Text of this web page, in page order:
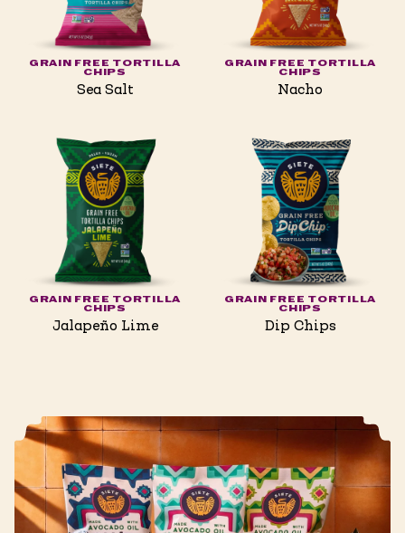
GRAIN FREE TORTILLA
CHIPS
Sea Salt
GRAIN FREE TORTILLA
CHIPS
Nacho
GRAIN FREE TORTILLA
CHIPS
Jalapeño Lime
GRAIN FREE TORTILLA
CHIPS
Dip Chips